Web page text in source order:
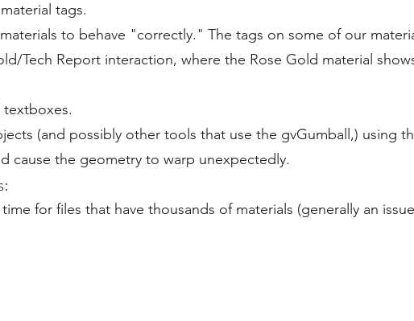
tags.
to behave "correctly." The tags on some of our
Tech Report interaction, where the Rose Gold material
textboxes.
(and possibly other tools that use the gvGumball,) using
cause the geometry to warp unexpectedly.
for files that have thousands of materials (generally an